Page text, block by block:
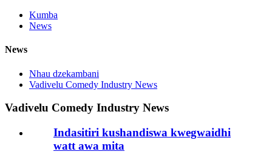
Kumba
News
News
Nhau dzekambani
Vadivelu Comedy Industry News
Vadivelu Comedy Industry News
Indasitiri kushandiswa kwegwaidhi
watt awa mita